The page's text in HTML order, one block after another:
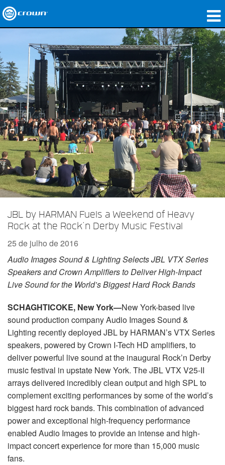
Applications
Áudio em Rede
onde comprar
Case Studies
nossa história
treinamento
suporte
Idioma/Região
JBL by HARMAN Fuels a Weekend of Heavy
Rock at the Rock’n Derby Music Festival
25 de julho de 2016
Audio Images Sound & Lighting Selects JBL VTX Series
Speakers and Crown Amplifiers to Deliver High-Impact
Live Sound for the World’s Biggest Hard Rock Bands
SCHAGHTICOKE, New York—New York-based live
sound production company Audio Images Sound &
Lighting recently deployed JBL by HARMAN’s VTX Series
speakers, powered by Crown I-Tech HD amplifiers, to
deliver powerful live sound at the inaugural Rock’n Derby
music festival in upstate New York. The JBL VTX V25-II
arrays delivered incredibly clean output and high SPL to
complement exciting performances by some of the world’s
biggest hard rock bands. This combination of advanced
power and exceptional high-frequency performance
enabled Audio Images to provide an intense and high-
impact concert experience for more than 15,000 music
fans.